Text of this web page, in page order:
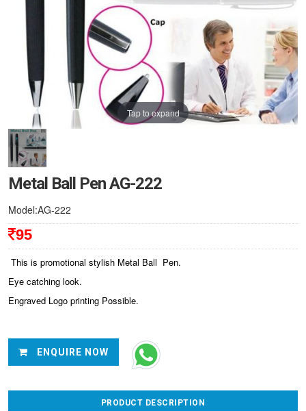
Tap to expand
Metal Ball Pen AG-222
Model:AG-222
95
This is promotional stylish Metal Ball Pen.
Eye catching look.
Engraved Logo printing Possible.
ENQUIRE NOW
PRODUCT DESCRIPTION